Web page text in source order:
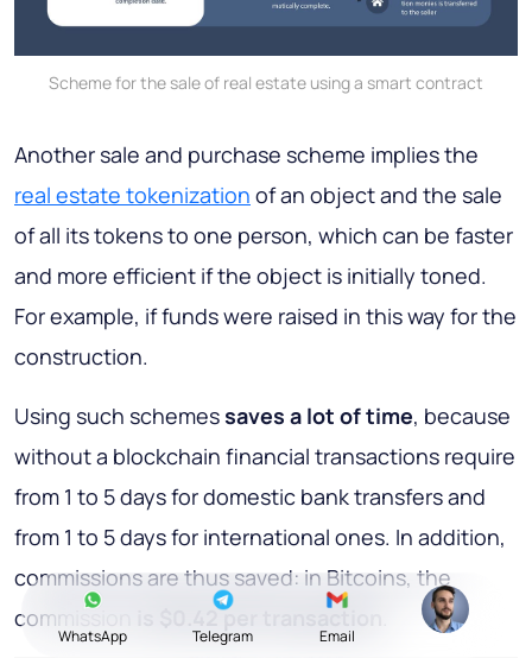
Scheme for the sale of real estate using a smart contract
Another sale and purchase scheme implies the
real estate tokenization of an object and the sale
of all its tokens to one person, which can be faster
and more efficient if the object is initially toned.
For example, if funds were raised in this way for the
construction.
Using such schemessaves a lot of time, because
without a blockchain financial transactions require
from 1 to 5 days for domestic bank transfers and
from 1 to 5 days for international ones. In addition,
commissions are thus saved: in Bitcoins, the
commission
is $0.42 per transaction
WhatsApp Telegram Email